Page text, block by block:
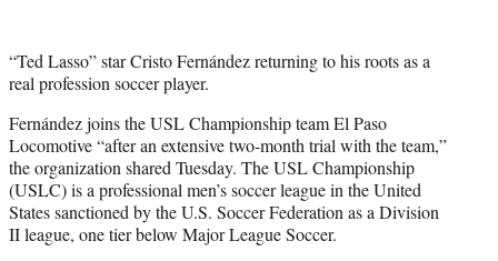
t
e
)
“Ted Lasso” star Cristo Fernández returning to his roots as a
real profession soccer player.
Fernández joins the USL Championship team El Paso
Locomotive “after an extensive two-month trial with the team,”
the organization shared Tuesday. The USL Championship
(USLC) is a professional men’s soccer league in the United
States sanctioned by the U.S. Soccer Federation as a Division
II league, one tier below Major League Soccer.